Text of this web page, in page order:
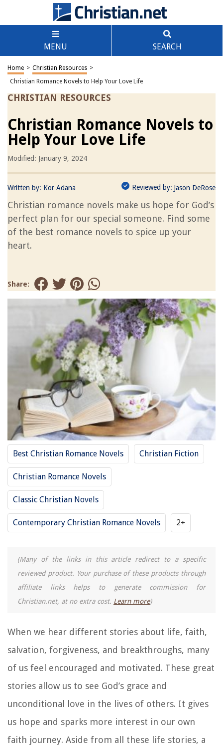
MENU SEARCH
Home > Christian Resources >
Christian Romance Novels to Help Your Love Life
CHRISTIAN RESOURCES
Christian Romance Novels to
Help Your Love Life
Modified: January 9, 2024
Written by: Kor Adana Reviewed by: Jason DeRose
Christian romance novels make us hope for God’s
perfect plan for our special someone. Find some
of the best romance novels to spice up your
heart.
Share:
Best Christian Romance Novels Christian Fiction
Christian Romance Novels
Classic Christian Novels
Contemporary Christian Romance Novels 2+
(Many of the links in this article redirect to a specific
reviewed product. Your purchase of these products through
affiliate links helps to generate commission for
Christian.net, at no extra cost. Learn more)
When we hear different stories about life, faith,
salvation, forgiveness, and breakthroughs, many
of us feel encouraged and motivated. These great
stories allow us to see God’s grace and
unconditional love in the lives of others. It gives
us hope and sparks more interest in our own
faith journey. Aside from all these life stories, a